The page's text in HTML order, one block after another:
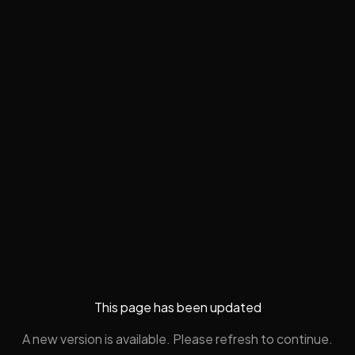
This page has been updated
A new version is available. Please refresh to continue.